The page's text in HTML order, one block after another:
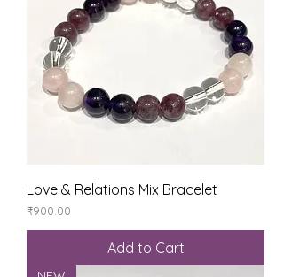
Love & Relations Mix Bracelet
Price
₹900.00
Add to Cart